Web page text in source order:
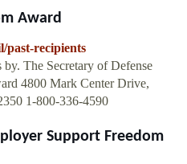
Award
past-recipients
The Secretary of Defense
4800 Mark Center Drive,
1-800-336-4590
Support Freedom